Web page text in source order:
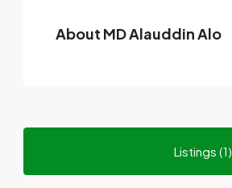
About MD Alauddin Alo
Listings (1)